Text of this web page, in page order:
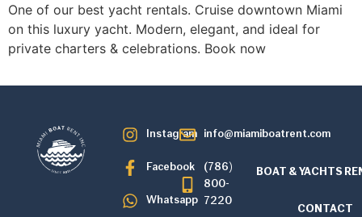
One of our best yacht rentals. Cruise downtown Miami
on this luxury yacht. Modern, elegant, and ideal for
private charters & celebrations. Book now
Instagram
Facebook
Whatsapp
info@miamiboatrent.com
(786)
800-
7220
BOAT & YACHTS
CONTACT